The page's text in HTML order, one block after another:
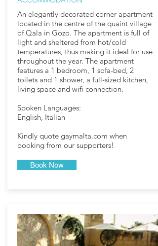
An elegantly decorated corner apartment
located in the centre of the quaint village
of Qala in Gozo. The apartment is full of
light and sheltered from hot/cold
temperatures, thus making it ideal for use
throughout the year. The apartment
features a 1 bedroom, 1 sofa-bed, 2
toilets and 1 shower, a full-sized kitchen,
living space and wifi connection.
Spoken Languages:
English, Italian
Kindly quote gaymalta.com when
booking from our supporters!​
Book Now